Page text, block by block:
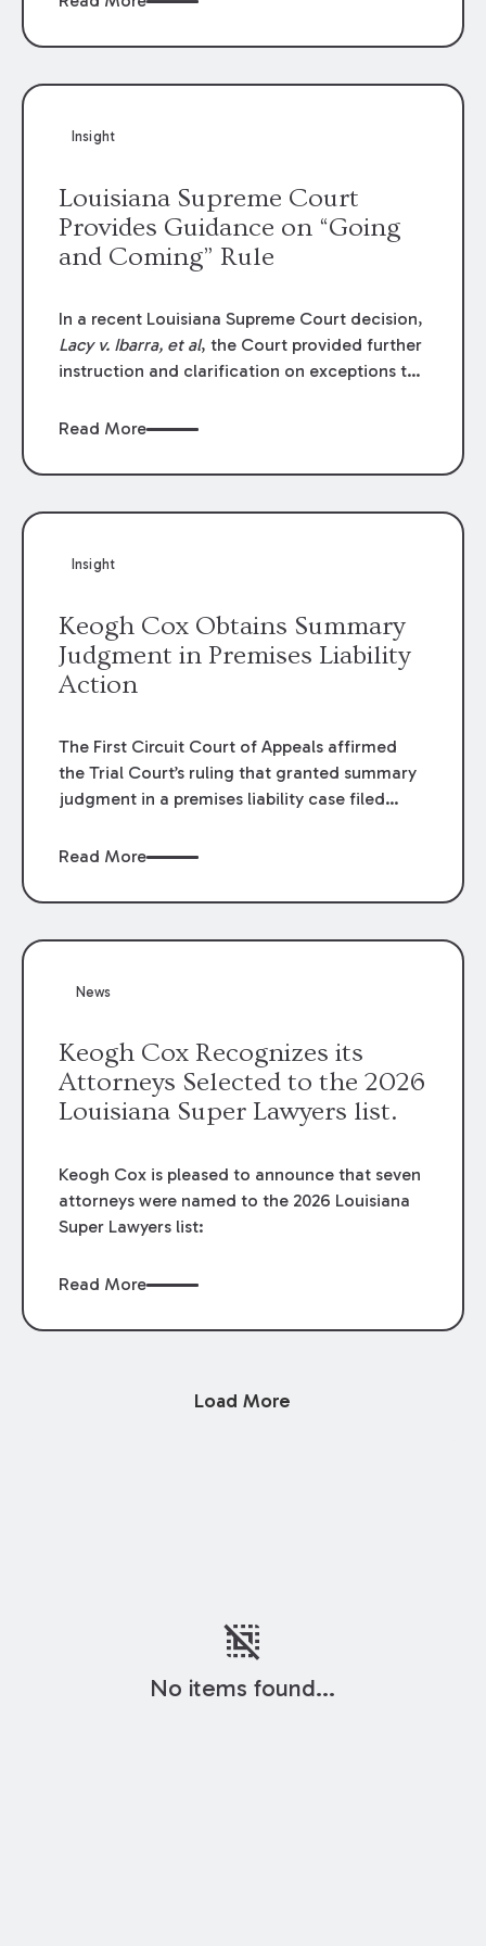
funding agreements are handled in personal
to the amounts
Insight
Louisiana Supreme Court
Provides Guidance on “Going
and Coming” Rule
In a recent Louisiana Supreme Court decision,
Lacy v. Ibarra, et al, the Court provided further
instruction and clarification on exceptions to
employers generally are not liable for acts or
or from work.
Read More
Insight
Keogh Cox Obtains Summary
Judgment in Premises Liability
Action
The First Circuit Court of Appeals affirmed
the Trial Court’s ruling that granted summary
judgment in a premises liability case filed
LSU Hilltop Arboretum. The Louisiana
review of the lower courts’ rulings. Keogh Cox
Read More
News
Keogh Cox Recognizes its
Attorneys Selected to the 2026
Louisiana Super Lawyers list.
Keogh Cox is pleased to announce that seven
attorneys were named to the 2026 Louisiana
Super Lawyers list:
Read More
Load More
deselect
No items found...